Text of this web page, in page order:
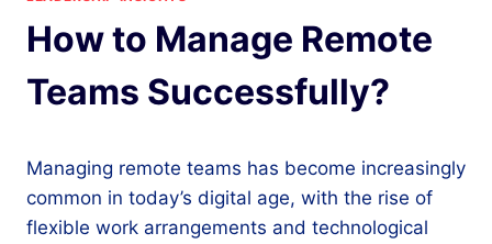
How to Manage Remote
Teams Successfully?
Managing remote teams has become increasingly
common in today’s digital age, with the rise of
flexible work arrangements and technological